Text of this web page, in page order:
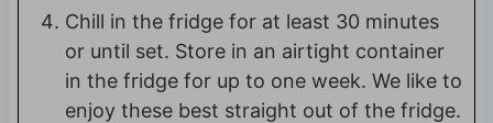
Chill in the fridge for at least 30 minutes
or until set. Store in an airtight container
in the fridge for up to one week. We like to
enjoy these best straight out of the fridge.